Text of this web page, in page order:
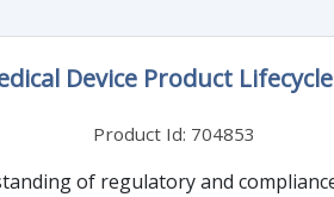
Device Product
Product Id: 704853
of regulatory and